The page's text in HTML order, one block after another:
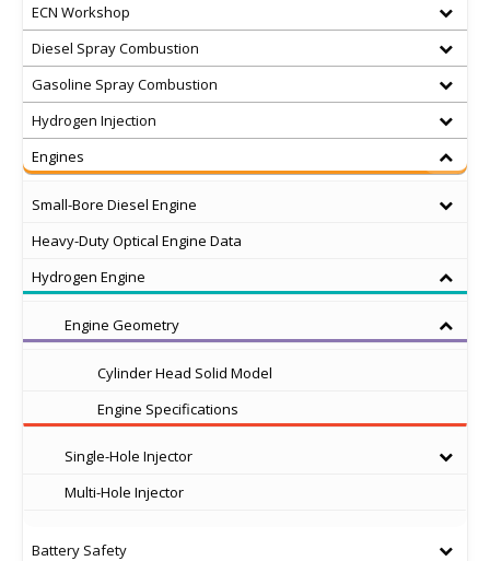
ECN Workshop
Diesel Spray Combustion
Gasoline Spray Combustion
Hydrogen Injection
Engines
Small-Bore Diesel Engine
Heavy-Duty Optical Engine Data
Hydrogen Engine
Engine Geometry
Cylinder Head Solid Model
Engine Specifications
Single-Hole Injector
Multi-Hole Injector
Battery Safety